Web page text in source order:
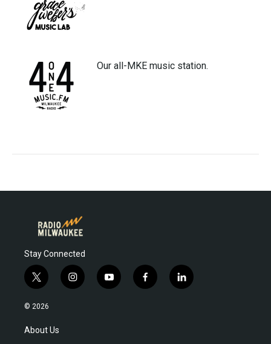
Our all-MKE music station.
Stay Connected
t
w
i
t
e
i
n
y
o
f
a
l
i
© 2026
About Us